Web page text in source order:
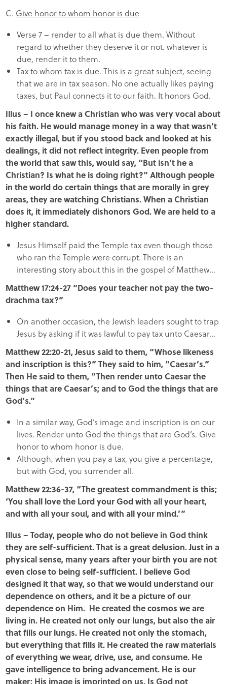
C. Give honor to whom honor is due
Verse 7 – render to all what is due them. Without
regard to whether they deserve it or not. whatever is
due, render it to them.
Tax to whom tax is due. This is a great subject, seeing
that we are in tax season. No one actually likes paying
taxes, but Paul connects it to our faith. It honors God.
Illus – I once knew a Christian who was very vocal about
his faith. He would manage money in a way that wasn’t
exactly illegal, but if you stood back and looked at his
dealings, it did not reflect integrity. Even people from
the world that saw this, would say, “But isn’t he a
Christian? Is what he is doing right?” Although people
in the world do certain things that are morally in grey
areas, they are watching Christians. When a Christian
does it, it immediately dishonors God. We are held to a
higher standard.
Jesus Himself paid the Temple tax even though those
who ran the Temple were corrupt. There is an
interesting story about this in the gospel of Matthew…
Matthew 17:24-27 “Does your teacher not pay the two-
drachma tax?”
On another occasion, the Jewish leaders sought to trap
Jesus by asking if it was lawful to pay tax unto Caesar…
Matthew 22:20-21, Jesus said to them, “Whose likeness
and inscription is this?” They said to him, “Caesar’s.”
Then He said to them, “Then render unto Caesar the
things that are Caesar’s; and to God the things that are
God’s.”
In a similar way, God’s image and inscription is on our
lives. Render unto God the things that are God’s. Give
honor to whom honor is due.
Although, when you pay a tax, you give a percentage,
but with God, you surrender all.
Matthew 22:36-37, “The greatest commandment is this;
‘You shall love the Lord your God with all your heart,
and with all your soul, and with all your mind.’”
Illus – Today, people who do not believe in God think
they are self-sufficient. That is a great delusion. Just in a
physical sense, many years after your birth you are not
even close to being self-sufficient. I believe God
designed it that way, so that we would understand our
dependence on others, and it be a picture of our
dependence on Him. He created the cosmos we are
living in. He created not only our lungs, but also the air
that fills our lungs. He created not only the stomach,
but everything that fills it. He created the raw materials
of everything we wear, drive, use, and consume. He
gave intelligence to bring advancement. He is our
maker; His image is imprinted on us. Is God not